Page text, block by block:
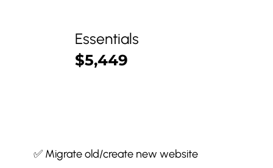
✅ Migrate old/create new website
Essentials
$5,449